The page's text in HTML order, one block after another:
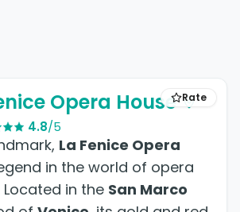
Rate
Opera House
4.8/5
La Fenice Opera
in the world of opera
in the San Marco